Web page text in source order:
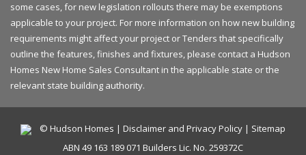
some cases, for new legislation rollouts there may be exemptions
applicable to your project. For more information on how new building
requirements might affect your project or Tenders that specifically
outline the features, finishes and fixtures, please contact a Hudson
Homes New Home Sales Consultant in the applicable state or the
relevant state building authority.
© Hudson Homes | Disclaimer and Privacy Policy | Sitemap
ABN 49 163 189 071 Builders Lic. No. 259372C